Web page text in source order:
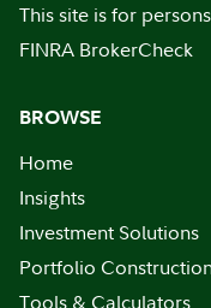
This site is for
FINRA BrokerCheck
BROWSE
Home
Insights
Investment Solutions
Portfolio
Tools & Calculators